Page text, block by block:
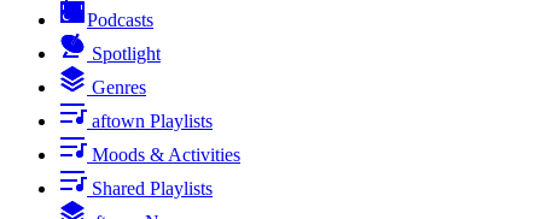
Podcasts
Spotlight
Genres
aftown Playlists
Moods & Activities
Shared Playlists